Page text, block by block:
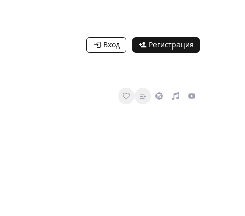
Вход Регистрация